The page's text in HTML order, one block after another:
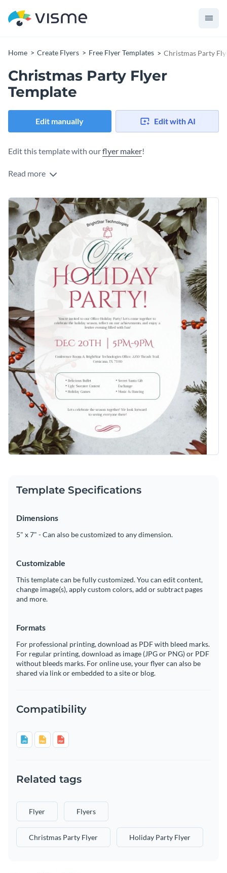
Home Create Flyers Free Flyer Templates Christmas Party
Christmas Party Flyer
Template
Edit manually Edit with AI
Edit this template with ourflyer maker!
Read more
Template Specifications
Dimensions
5" x 7" - Can also be customized to any dimension.
Customizable
This template can be fully customized. You can edit content,
change image(s), apply custom colors, add or subtract pages
and more.
Formats
For professional printing, download as PDF with bleed marks.
For regular printing, download as image (JPG or PNG) or PDF
without bleeds marks. For online use, your flyer can also be
shared via link or embedded to a site or blog.
Compatibility
Related tags
Flyer Flyers
Christmas Party Flyer Holiday Party Flyer